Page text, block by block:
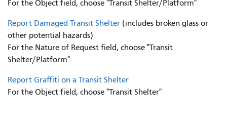
For the Object field, choose "Transit Shelter/Platform"
Report Damaged Transit Shelter (includes broken glass or
other potential hazards)
For the Nature of Request field, choose "Transit
Shelter/Platform"
Report Graffiti on a Transit Shelter
For the Object field, choose "Transit Shelter"